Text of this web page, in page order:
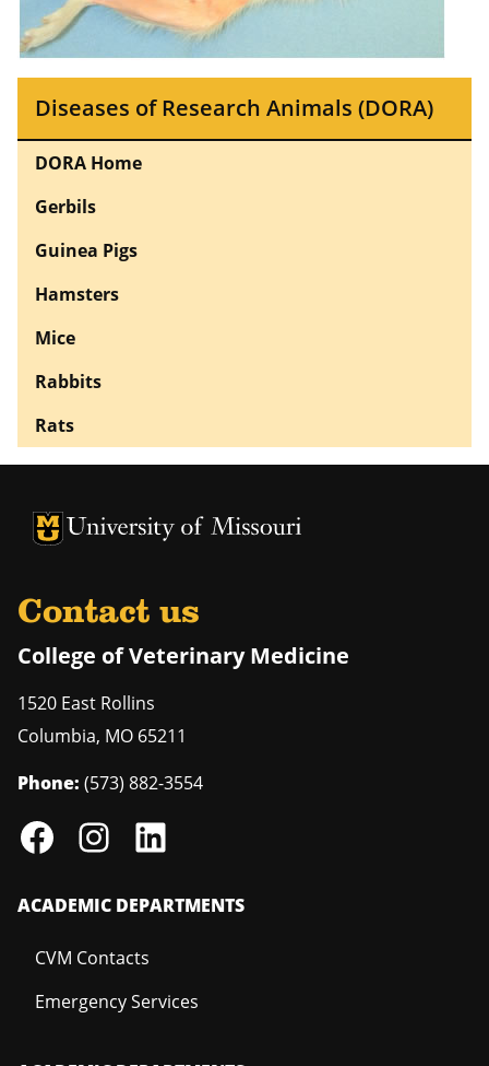
Diseases of Research Animals (DORA)
DORA Home
Gerbils
Guinea Pigs
Hamsters
Mice
Rabbits
Rats
University of Missouri Homepage
University of Missouri Homepage
Contact us
College of Veterinary Medicine
1520 East Rollins
Columbia, MO 65211
Phone: (573) 882-3554
ACADEMIC DEPARTMENTS
CVM Contacts
Emergency Services